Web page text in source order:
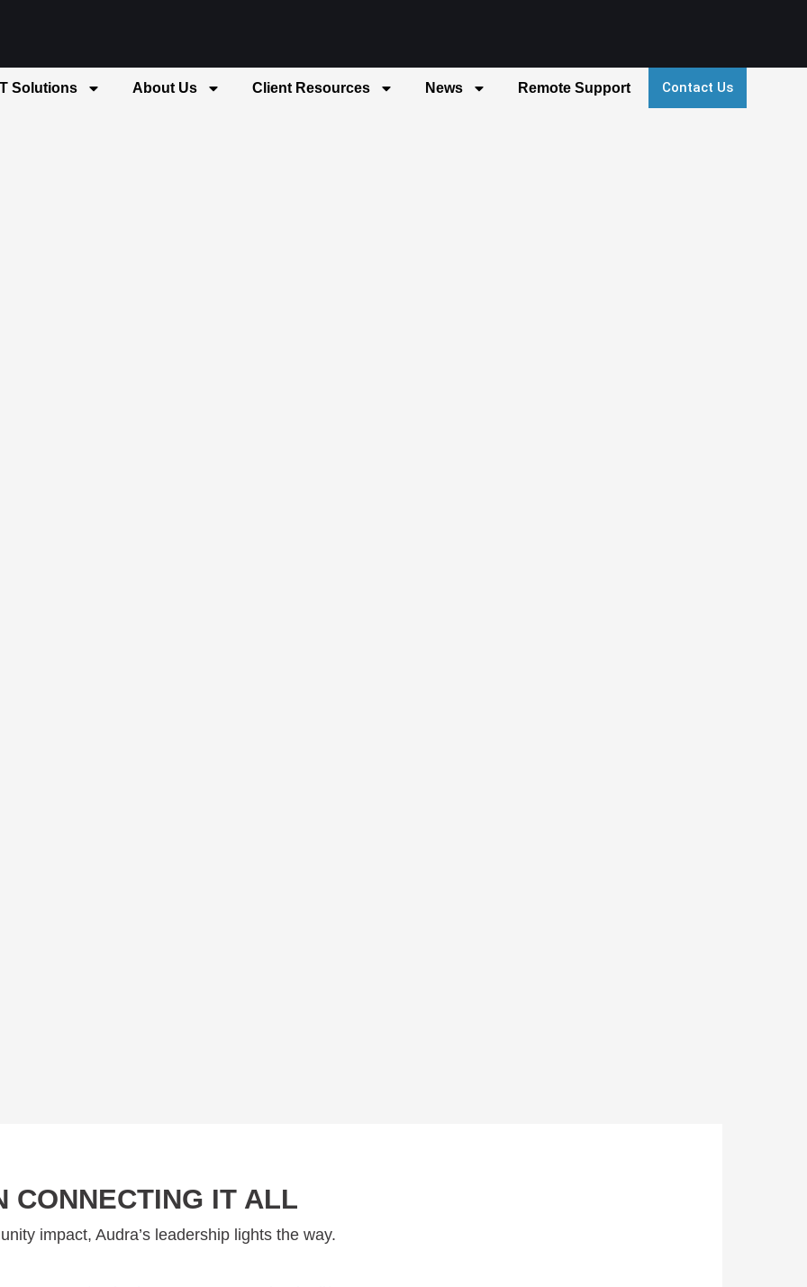
IT Solutions About Us Client Resources News Remote Support Contact Us
CONNECTING IT ALL
impact, Audra’sl eadership lights the way.